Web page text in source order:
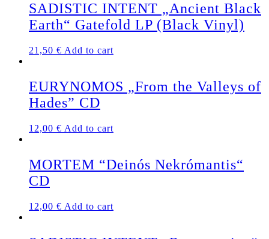
SADISTIC INTENT „Ancient Black
Earth“ Gatefold LP (Black Vinyl)
21,50 € Add to cart
EURYNOMOS „From the Valleys of
Hades” CD
12,00 € Add to cart
MORTEM “Deinós Nekrómantis“
CD
12,00 € Add to cart